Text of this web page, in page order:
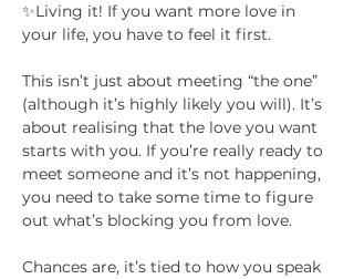
✨Living it! If you want more love in
your life, you have to feel it first.
This isn’t just about meeting “the one”
(although it’s highly likely you will). It’s
about realising that the love you want
starts with you. If you’re really ready to
meet someone and it’s not happening,
you need to take some time to figure
out what’s blocking you from love.
Chances are, it’s tied to how you speak